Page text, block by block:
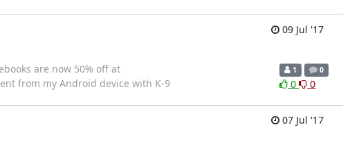
09 Jul '17
are now 50% off at
from my Android device with K-9
1 0
0 0
07 Jul '17